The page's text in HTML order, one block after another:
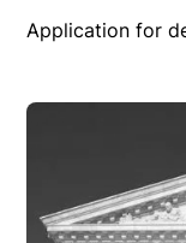
Application for